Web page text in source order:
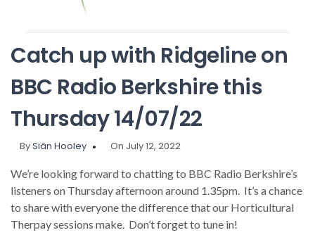
Catch up with Ridgeline on
BBC Radio Berkshire this
Thursday 14/07/22
BySiân Hooley On July 12, 2022
We’re looking forward to chatting to BBC Radio Berkshire’s
listeners on Thursday afternoon around 1.35pm. It’s a chance
to share with everyone the difference that our Horticultural
Therpay sessions make. Don’t forget to tune in!